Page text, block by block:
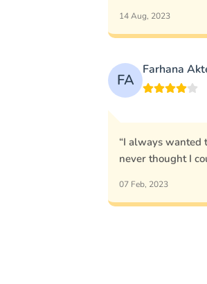
14 Aug, 2023
FA
Farhana
“I always wanted
never thought I
07 Feb, 2023